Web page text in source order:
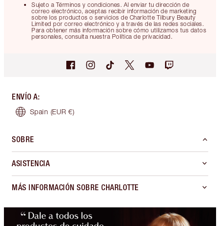
Sujeto a Términos y condiciones. Al enviar tu dirección de
correo electrónico, aceptas recibir información de marketing
sobre los productos o servicios de Charlotte Tilbury Beauty
Limited por correo electrónico y a través de las redes sociales.
Para obtener más información sobre cómo utilizamos tus datos
personales, consulta nuestra Política de privacidad.
ENVÍO A:
Spain (EUR €)
SOBRE
ASISTENCIA
MÁS INFORMACIÓN SOBRE CHARLOTTE